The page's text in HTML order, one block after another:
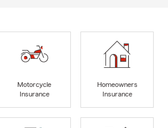
Motorcycle
Insurance
Homeowners
Insurance